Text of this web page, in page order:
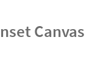
Canvas